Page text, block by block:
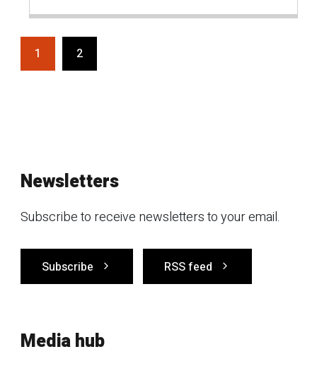
1 2
Newsletters
Subscribe to receive newsletters to your email.
Subscribe RSS feed
Media hub